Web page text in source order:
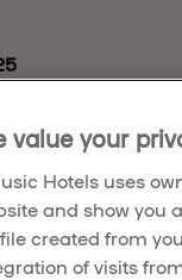
that
value your
Hotels uses
and show you
created from
of visits